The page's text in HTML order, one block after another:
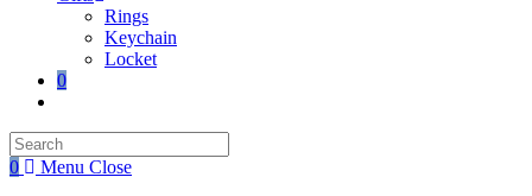
Rings
Keychain
Locket
0
Search
this
website
0 Menu Close